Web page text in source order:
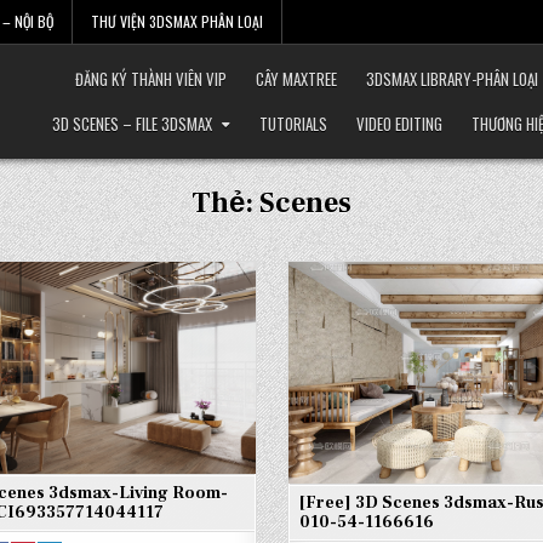
NỘI BỘ THƯ VIỆN 3DSMAX PHÂN LOẠI
ĐĂNG KÝ THÀNH VIÊN VIP CÂY MAXTREE 3DSMAX LIBRARY-PHÂN LOẠI
3D SCENES – FILE 3DSMAX
TUTORIALS VIDEO EDITING THƯƠNG
Thẻ:Scenes
3dsmax-Living Room-
[Free] 3D Scenes 3dsmax-
010-54-1166616